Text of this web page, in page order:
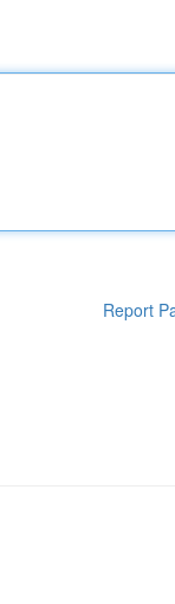
Report